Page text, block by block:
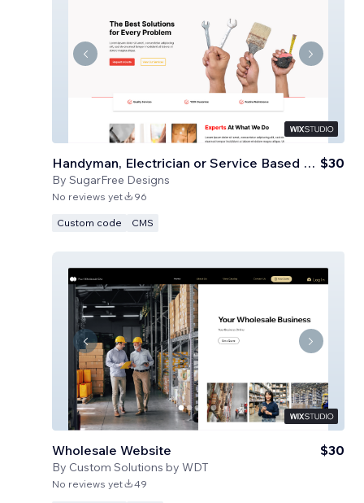
Handyman, Electrician or Service Based Business
By SugarFree Designs
$30
No reviews yet 96
Custom code CMS
Wholesale Website
By Custom Solutions by WDT
$30
No reviews yet 49